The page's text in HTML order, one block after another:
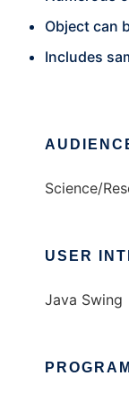
Object can
Includes
Science/
USER
Java Swing